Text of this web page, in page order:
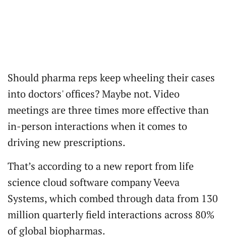
Should pharma reps keep wheeling their cases
into doctors' offices? Maybe not. Video
meetings are three times more effective than
in-person interactions when it comes to
driving new prescriptions.
That’s according to a new report from life
science cloud software company Veeva
Systems, which combed through data from 130
million quarterly field interactions across 80%
of global biopharmas.